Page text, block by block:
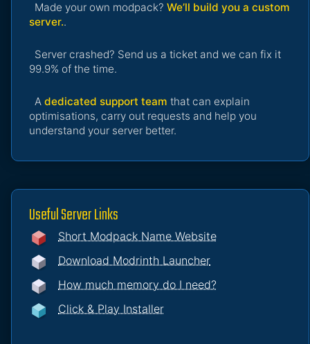
Made your own modpack? We’ll build you a custom
server..
Server crashed? Send us a ticket and we can fix it
99.9% of the time.
A dedicated support team that can explain
optimisations, carry out requests and help you
understand your server better.
Useful Server Links
Short Modpack Name Website
Download Modrinth Launcher
How much memory do I need?
Click & Play Installer